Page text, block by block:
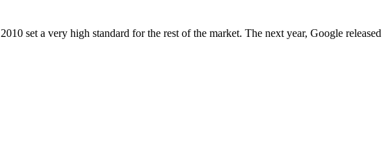
set a very high standard for the rest of the market. The next year, Google released